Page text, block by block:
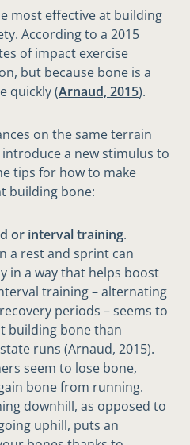
most effective at building
According to a 2015
of impact exercise
but because bone is a
quickly (Arnaud, 2015).
on the same terrain
a new stimulus to
tips for how to make
building bone:
or interval training.
a rest and sprint can
in a way that helps boost
training – alternating
periods – seems to
building bone than
runs (Arnaud, 2015).
seem to lose bone,
bone from running.
downhill, as opposed to
uphill, puts an